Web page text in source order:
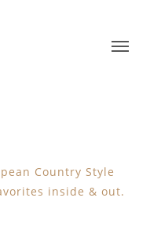
Country Style
inside & out.